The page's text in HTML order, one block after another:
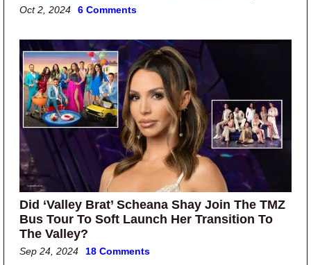
Oct 2, 2024 6 Comments
Did ‘Valley Brat’ Scheana Shay Join The TMZ
Bus Tour To Soft Launch Her Transition To
The Valley?
Sep 24, 2024 18 Comments